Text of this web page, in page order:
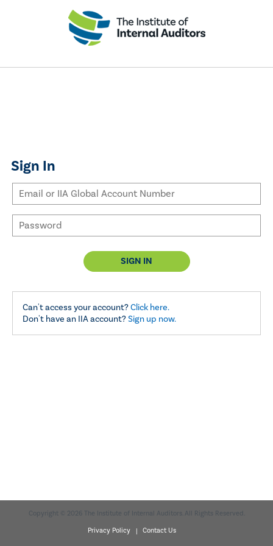
Sign In
SIGN IN
Can't access your account?Click here.
Don't have an IIA account?Sign up now.
Copyright © 2026 The Institute of Internal Auditors. All Rights Reserved.
Privacy Policy |
Contact Us